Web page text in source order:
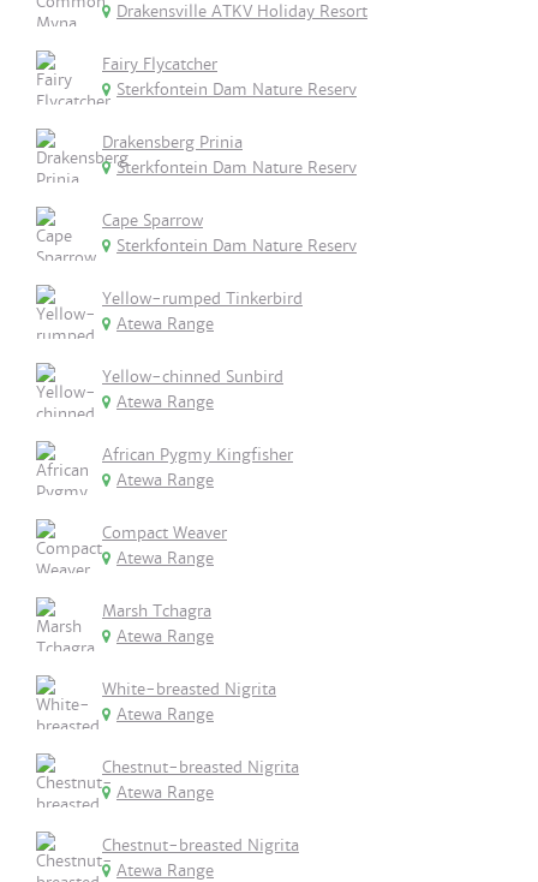
Drakensville ATKV Holiday Resort
Fairy Flycatcher
Sterkfontein Dam Nature Reserv
Drakensberg Prinia
Sterkfontein Dam Nature Reserv
Cape Sparrow
Sterkfontein Dam Nature Reserv
Yellow-rumped Tinkerbird
Atewa Range
Yellow-chinned Sunbird
Atewa Range
African Pygmy Kingfisher
Atewa Range
Compact Weaver
Atewa Range
Marsh Tchagra
Atewa Range
White-breasted Nigrita
Atewa Range
Chestnut-breasted Nigrita
Atewa Range
Chestnut-breasted Nigrita
Atewa Range